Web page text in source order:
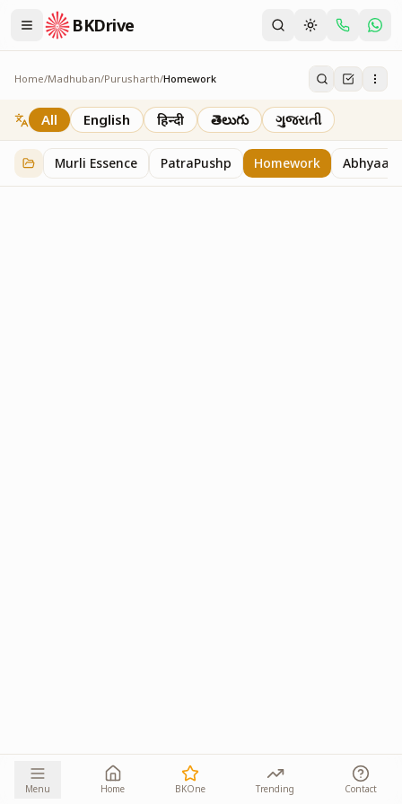
BKDrive
Home/Madhuban/Purusharth/Homework
Homework
7 itemsinPurusharth
All English हिन्दी తెలుగు ગુજરાતી
Murli Essence PatraPushp Homework Abhyaas
Menu Home BKOne Trending Contact